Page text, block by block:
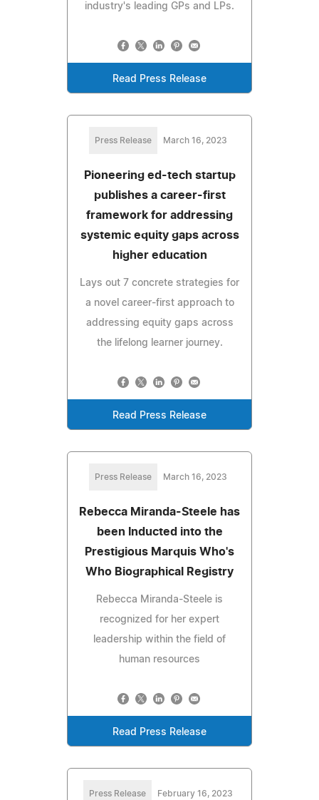
industry's leading GPs and LPs.
Read Press Release
Press Release March 16, 2023
Pioneering ed-tech startup
publishes a career-first
framework for addressing
systemic equity gaps across
higher education
Lays out 7 concrete strategies for
a novel career-first approach to
addressing equity gaps across
the lifelong learner journey.
Read Press Release
Press Release March 16, 2023
Rebecca Miranda-Steele has
been Inducted into the
Prestigious Marquis Who's
Who Biographical Registry
Rebecca Miranda-Steele is
recognized for her expert
leadership within the field of
human resources
Read Press Release
Press Release February 16, 2023